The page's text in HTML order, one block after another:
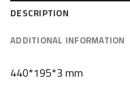
DESCRIPTION
ADDITIONAL INFORMATION
440*195*3 mm